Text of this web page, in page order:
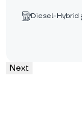
Diesel-Hybrid
Next